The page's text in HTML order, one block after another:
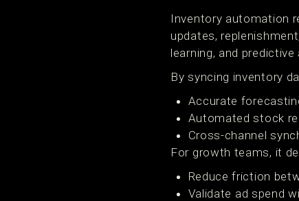
Inventory automation
updates,
learning, and
By syncing inventory
Accurate
Automated stock
Cross-channel
For growth teams, it
Reduce friction
Validate ad spend